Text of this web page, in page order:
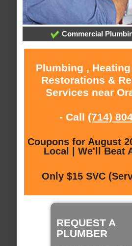
Commercial
Plumbing ,
Restorations &
Services near
- Call (714)
Coupons for August
Local | We'll Beat
Only $15 SVC
REQUEST A
PLUMBER